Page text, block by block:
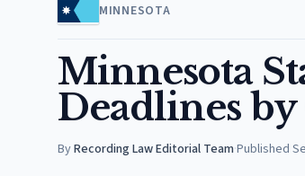
MINNESOTA
Minnesota
Deadlines by
ByRecording Law Editorial Team·Published